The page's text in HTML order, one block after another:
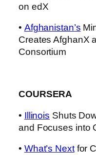
on edX
• Afghanistan’s
Creates AfghanX
Consortium
COURSERA
• Illinois Shuts
and Focuses into
• What’s Nextfor